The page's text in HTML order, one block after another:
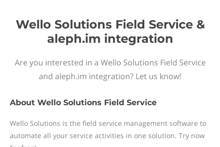
Wello Solutions Field Service &
aleph.im integration
Are you interested in a Wello Solutions Field Service
and aleph.im integration? Let us know!
About Wello Solutions Field Service
Wello Solutions is the field service management software to
automate all your service activities in one solution. Try now